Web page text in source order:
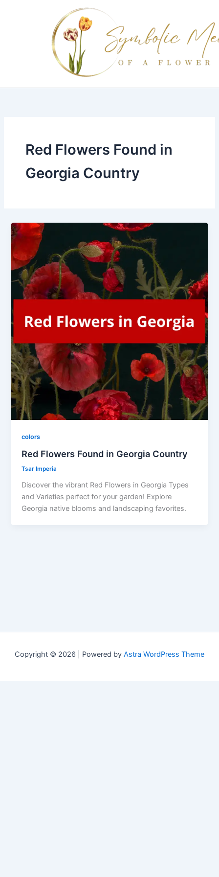
Red Flowers Found in
Georgia Country
colors
Red Flowers Found in Georgia Country
Tsar Imperia
Discover the vibrant Red Flowers in Georgia Types
and Varieties perfect for your garden! Explore
Georgia native blooms and landscaping favorites.
Copyright © 2026 | Powered by Astra WordPress Theme